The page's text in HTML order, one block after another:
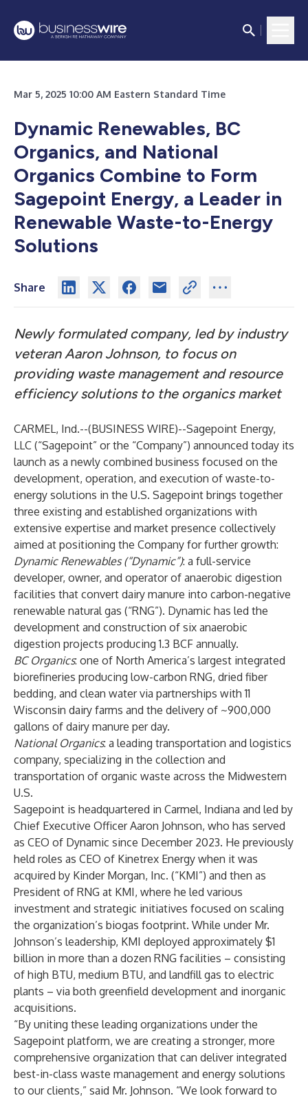
Mar 5, 2025 10:00 AM Eastern Standard Time
Dynamic Renewables, BC
Organics, and National
Organics Combine to Form
Sagepoint Energy, a Leader in
Renewable Waste-to-Energy
Solutions
Share
Newly formulated company, led by industry
veteran Aaron Johnson, to focus on
providing waste management and resource
efficiency solutions to the organics market
CARMEL, Ind.--(BUSINESS WIRE)--Sagepoint Energy,
LLC (“Sagepoint” or the “Company”) announced today its
launch as a newly combined business focused on the
development, operation, and execution of waste-to-
energy solutions in the U.S. Sagepoint brings together
three existing and established organizations with
extensive expertise and market presence collectively
aimed at positioning the Company for further growth:
Dynamic Renewables (“Dynamic”): a full-service
developer, owner, and operator of anaerobic digestion
facilities that convert dairy manure into carbon-negative
renewable natural gas (“RNG”). Dynamic has led the
development and construction of six anaerobic
digestion projects producing 1.3 BCF annually.
BC Organics: one of North America’s largest integrated
biorefineries producing low-carbon RNG, dried fiber
bedding, and clean water via partnerships with 11
Wisconsin dairy farms and the delivery of ~900,000
gallons of dairy manure per day.
National Organics: a leading transportation and logistics
company, specializing in the collection and
transportation of organic waste across the Midwestern
U.S.
Sagepoint is headquartered in Carmel, Indiana and led by
Chief Executive Officer Aaron Johnson, who has served
as CEO of Dynamic since December 2023. He previously
held roles as CEO of Kinetrex Energy when it was
acquired by Kinder Morgan, Inc. (“KMI”) and then as
President of RNG at KMI, where he led various
investment and strategic initiatives focused on scaling
the organization’s biogas footprint. While under Mr.
Johnson’s leadership, KMI deployed approximately $1
billion in more than a dozen RNG facilities – consisting
of high BTU, medium BTU, and landfill gas to electric
plants – via both greenfield development and inorganic
acquisitions.
“By uniting these leading organizations under the
Sagepoint platform, we are creating a stronger, more
comprehensive organization that can deliver integrated
best-in-class waste management and energy solutions
to our clients,” said Mr. Johnson. “We look forward to